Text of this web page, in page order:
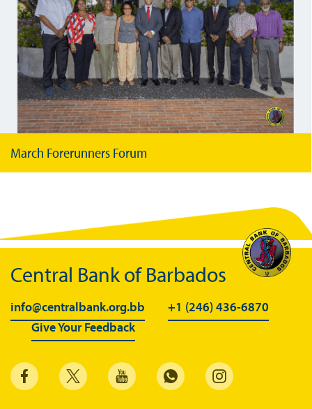
March Forerunners Forum
Central Bank of Barbados
info@centralbank.org.bb
+1 (246) 436-6870
Give Your Feedback